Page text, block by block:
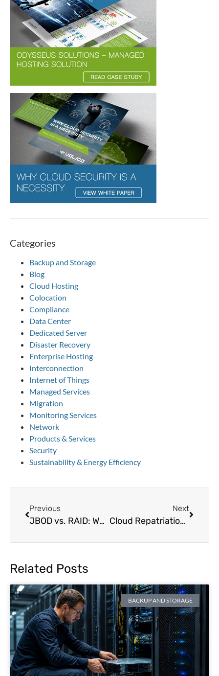
Categories
Backup and Storage
Blog
Cloud Hosting
Colocation
Compliance
Data Center
Dedicated Server
Disaster Recovery
Enterprise Hosting
Interconnection
Internet of Things
Managed Services
Migration
Monitoring Services
Network
Products & Services
Security
Sustainability & Energy Efficiency
Previous
JBOD vs. RAID: Which Storage Solution is Best for Data Centers?
Next
Cloud Repatriation in 2026: Costs, Compliance, and Control
Related Posts
BACKUP AND STORAGE